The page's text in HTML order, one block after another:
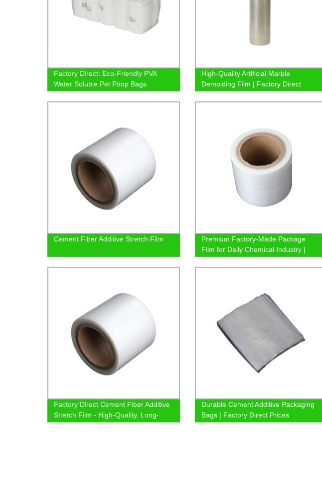
Factory Direct: Eco-Friendly PVA
Water Soluble Pet Poop Bags
High-Quality Artificial Marble
Demolding Film | Factory Direct
Cement Fiber Additive Stretch Film
Premium Factory-Made Package
Film for Daily Chemical Industry |
Reliable Supplier
Factory Direct Cement Fiber Additive
Stretch Film - High-Quality, Long-
Lasting, and Cost-Effective Solution!
Durable Cement Additive Packaging
Bags | Factory Direct Prices